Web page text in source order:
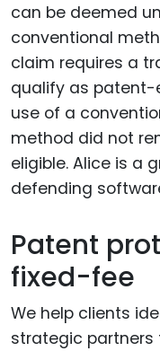
can be deemed
conventional
claim requires a
qualify as patent-
use of a
method did not
eligible. Alice is a
defending
Patent
fixed-fee
We help clients
strategic partners